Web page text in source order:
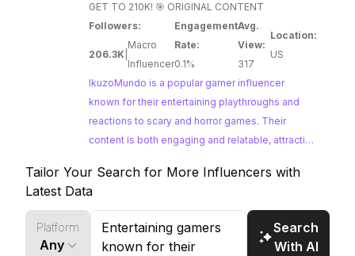
GET TO 210K! 🎯 ORIGINAL CONTENT
Followers:
206.3K
Macro
Influencer
Engagement
Rate:
0.1%
Avg.
View:
317
Location:
US
IkuzoMundo is a popular gamer influencer
known for their entertaining playthroughs and
reactions to scary and horror games. Their
content is both engaging and relatable, attracting
Tailor Your Search for More Influencers with
Latest Data
Platform
Any
Search
With AI